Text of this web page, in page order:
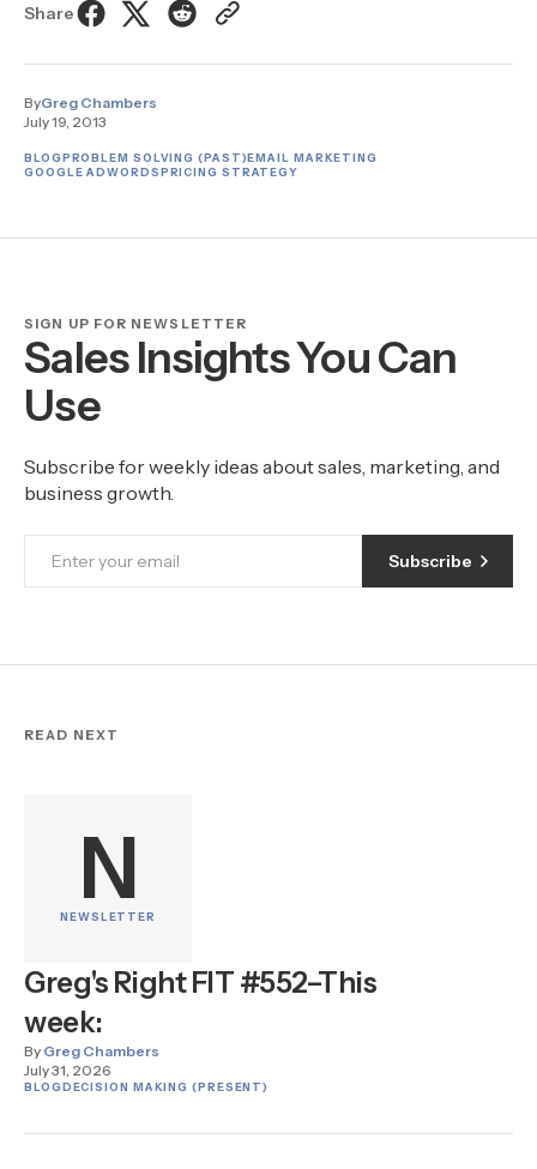
Share
ByGreg Chambers
July 19, 2013
BLOGPROBLEM SOLVING (PAST)EMAIL MARKETING
GOOGLE ADWORDSPRICING STRATEGY
SIGN UP FOR NEWSLETTER
Sales Insights You Can
Use
Subscribe for weekly ideas about sales, marketing, and
business growth.
Subscribe
READ NEXT
N
NEWSLETTER
Greg's Right FIT #552–This
week:
By Greg Chambers
July 31, 2026
BLOGDECISION MAKING (PRESENT)